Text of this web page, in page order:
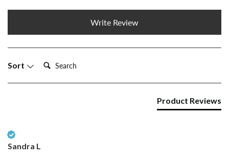
Write Review
Sort Search:
Product Reviews
Sandra L